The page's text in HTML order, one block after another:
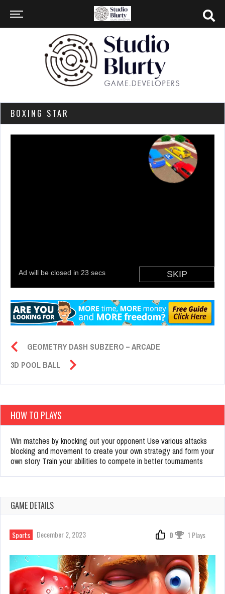
BOXING STAR
GEOMETRY DASH SUBZERO – ARCADE
3D POOL BALL
HOW TO PLAYS
Win matches by knocking out your opponent Use various attacks
blocking and movement to create your own strategy and form your
own story Train your abilities to compete in better tournaments
GAME DETAILS
Sports December 2, 2023 0 1 Plays